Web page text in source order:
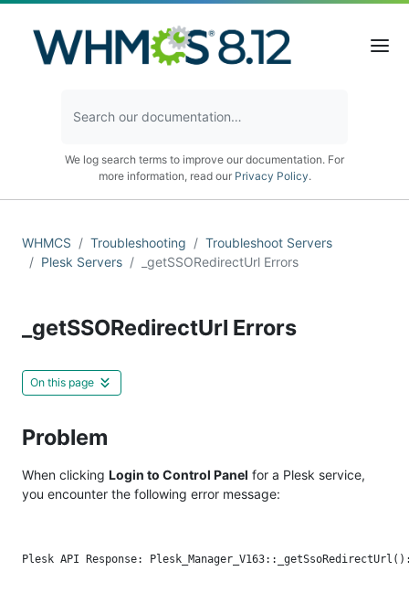
We log search terms to improve our documentation. For
more information, read our Privacy Policy.
WHMCS Troubleshooting
Troubleshoot Servers
Plesk Servers
_getSSORedirectUrl Errors
_getSSORedirectUrl Errors
On this page
Problem
When clicking Login to Control Panel for a Plesk service,
you encounter the following error message: